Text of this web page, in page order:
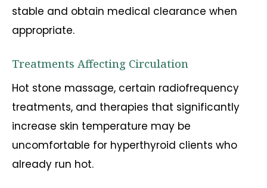
stable and obtain medical clearance when
appropriate.
Treatments Affecting Circulation
Hot stone massage, certain radiofrequency
treatments, and therapies that significantly
increase skin temperature may be
uncomfortable for hyperthyroid clients who
already run hot.